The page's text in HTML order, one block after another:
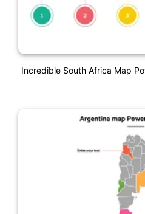
Incredible South Africa Map